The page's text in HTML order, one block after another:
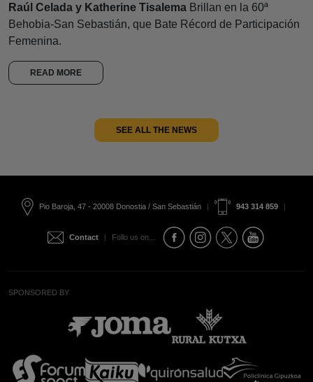
Raúl Celada y Katherine Tisalema Brillan en la 60ª
Behobia-San Sebastián, que Bate Récord de Participación
Femenina.
READ MORE
SEE ALL THE NEWS
Pio Baroja, 47 - 20008 Donostia / San Sebastián | 943 314 859 |
Contact | Follo us on...
SPONSORED BY